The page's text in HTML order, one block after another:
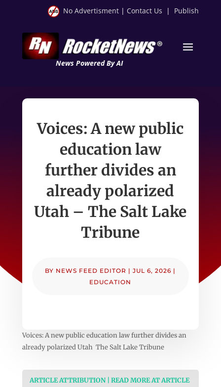
No Advertisment | Contact Us | Publish
News Powered By AI
Voices: A new public
education law
further divides an
already polarized
Utah – The Salt Lake
Tribune
BY NEWS FEED EDITOR |JUL 6, 2026 |
EDUCATION
Voices: A new public education law further divides an
already polarized Utah The Salt Lake Tribune
ARTICLE ATTRIBUTION | READ MORE AT ARTICLE